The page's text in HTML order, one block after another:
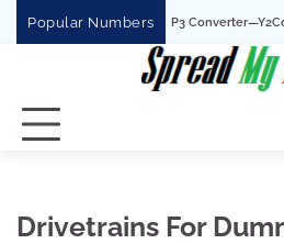
Popular Numbers
To MP3 Converter—Y2Convert
Drivetrains For